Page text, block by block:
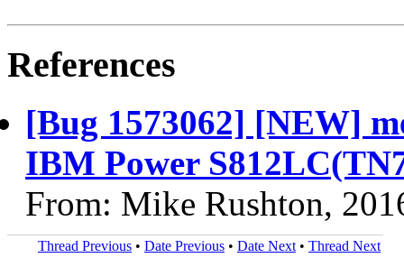
References
[Bug 1573062] [NEW]
IBM Power
From: Mike Rushton,
Thread Previous • Date Previous • Date Next • Thread Next